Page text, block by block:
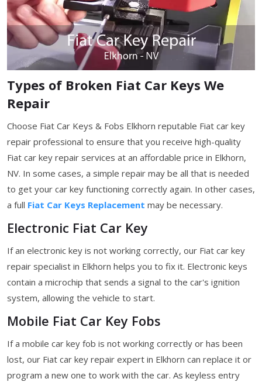
Types of Broken Fiat Car Keys We
Repair
Choose Fiat Car Keys & Fobs Elkhorn reputable Fiat car key
repair professional to ensure that you receive high-quality
Fiat car key repair services at an affordable price in Elkhorn,
NV. In some cases, a simple repair may be all that is needed
to get your car key functioning correctly again. In other cases,
a full Fiat Car Keys Replacement may be necessary.
Electronic Fiat Car Key
If an electronic key is not working correctly, our Fiat car key
repair specialist in Elkhorn helps you to fix it. Electronic keys
contain a microchip that sends a signal to the car's ignition
system, allowing the vehicle to start.
Mobile Fiat Car Key Fobs
If a mobile car key fob is not working correctly or has been
lost, our Fiat car key repair expert in Elkhorn can replace it or
program a new one to work with the car. As keyless entry